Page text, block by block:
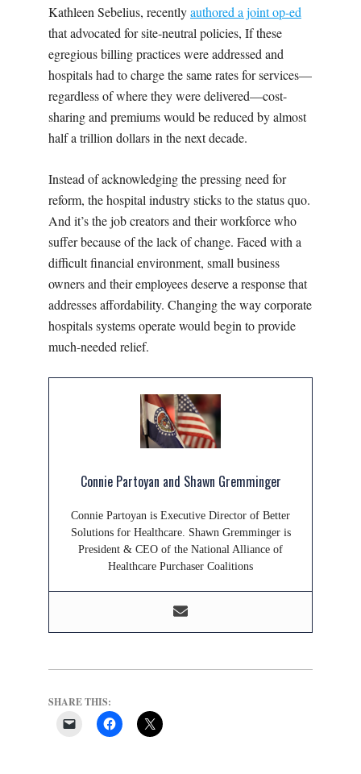
Kathleen Sebelius, recentlyauthored a joint op-ed
that advocated for site-neutral policies, If these
egregious billing practices were addressed and
hospitals had to charge the same rates for services—
regardless of where they were delivered—cost-
sharing and premiums would be reduced by almost
half a trillion dollars in the next decade.
Instead of acknowledging the pressing need for
reform, the hospital industry sticks to the status quo.
And it’s the job creators and their workforce who
suffer because of the lack of change. Faced with a
difficult financial environment, small business
owners and their employees deserve a response that
addresses affordability. Changing the way corporate
hospitals systems operate would begin to provide
much-needed relief.
Connie Partoyan and Shawn Gremminger
Connie Partoyan is Executive Director of Better
Solutions for Healthcare. Shawn Gremminger is
President & CEO of the National Alliance of
Healthcare Purchaser Coalitions
SHARE THIS: